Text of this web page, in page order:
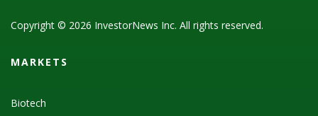
Copyright © 2026 InvestorNews Inc. All rights reserved.
MARKETS
Biotech